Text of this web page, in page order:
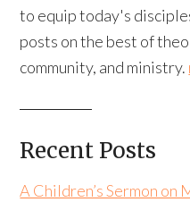
to equip today's
posts on the best of
community, and ministry.
Recent Posts
A Children’s Sermon